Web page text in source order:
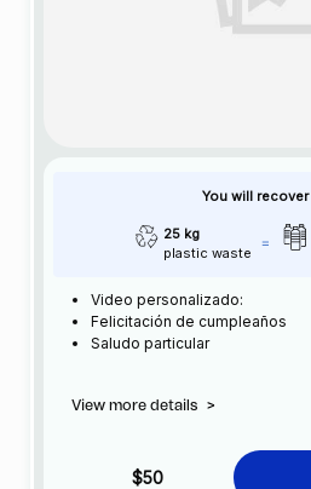
You will recover
25 kg
plastic waste
Video personalizado:
Felicitación de cumpleaños
Saludo particular
View more details >
$50